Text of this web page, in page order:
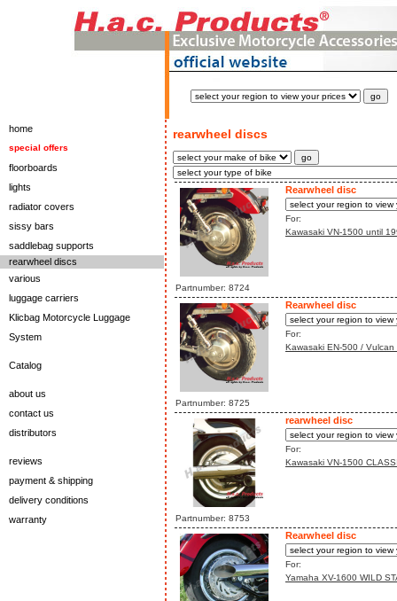
home
special offers
floorboards
lights
radiator covers
sissy bars
saddlebag supports
rearwheel discs
various
luggage carriers
Klicbag Motorcycle Luggage
System
Catalog
about us
contact us
distributors
reviews
payment & shipping
delivery conditions
warranty
rearwheel discs
Partnumber: 8724
Rearwheel disc
For:
Kawasaki VN-1500 until
Partnumber: 8725
Rearwheel disc
For:
Kawasaki EN-500 /
Partnumber: 8753
rearwheel disc
For:
Kawasaki VN-1500
Rearwheel disc
For:
Yamaha XV-1600 WILD